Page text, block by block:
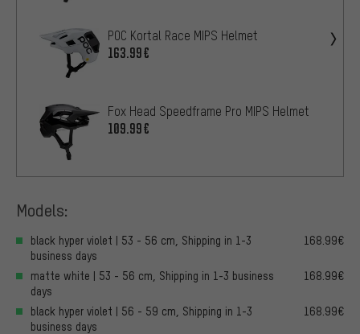
POC Kortal Race MIPS Helmet
163.99€
Fox Head Speedframe Pro MIPS Helmet
109.99€
Models:
black hyper violet | 53 - 56 cm, Shipping in 1-3
business days
168.99€
matte white | 53 - 56 cm, Shipping in 1-3 business
days
168.99€
black hyper violet | 56 - 59 cm, Shipping in 1-3
business days
168.99€